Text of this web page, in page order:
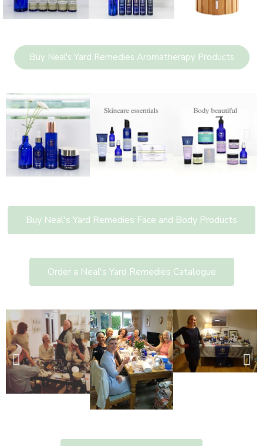
Buy Neal's Yard Remedies Aromatherapy Products
Buy Neal's Yard Remedies Face and Body Products
Order a Neal's Yard Remedies Catalogue